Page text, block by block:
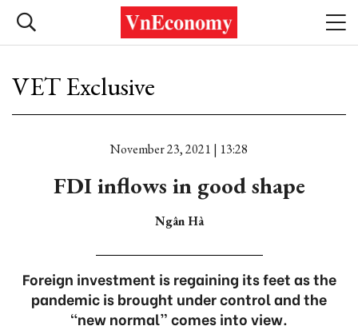
VET Exclusive
November 23, 2021 | 13:28
FDI inflows in good shape
Ngân Hà
Foreign investment is regaining its feet as the
pandemic is brought under control and the
“new normal” comes into view.